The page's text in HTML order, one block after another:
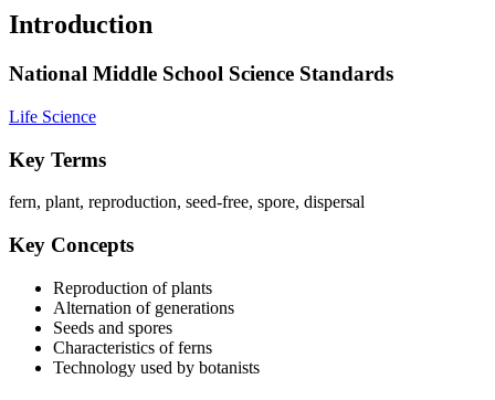
Introduction
National Middle School Science Standards
Life Science
Key Terms
fern, plant, reproduction, seed-free, spore, dispersal
Key Concepts
Reproduction of plants
Alternation of generations
Seeds and spores
Characteristics of ferns
Technology used by botanists